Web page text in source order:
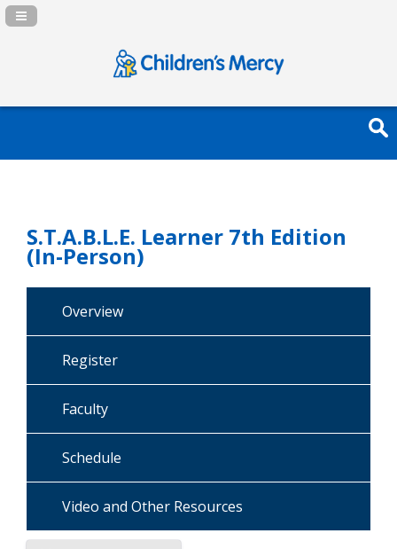
Navigation Panel Toggle
S.T.A.B.L.E. Learner 7th Edition
(In-Person)
Overview
Register
Faculty
Schedule
Video and Other Resources